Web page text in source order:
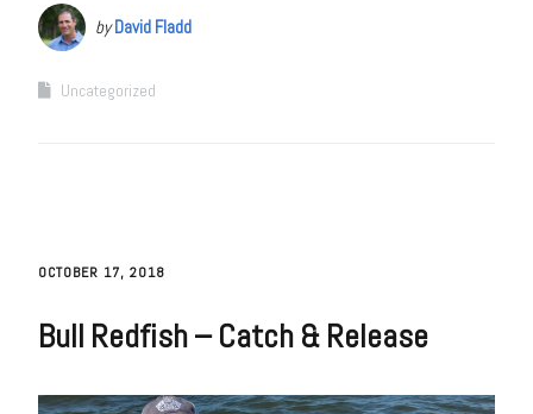
byDavid Fladd
Uncategorized
OCTOBER 17, 2018
Bull Redfish – Catch & Release